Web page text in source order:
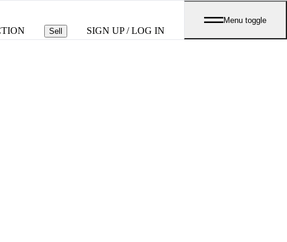
Sell SIGN UP / LOG IN
Menu toggle